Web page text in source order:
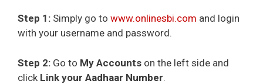
Step 1: Simply go to www.onlinesbi.com and login
with your username and password.
Step 2: Go to My Accounts on the left side and
click Link your Aadhaar Number.